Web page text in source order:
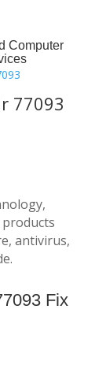
Computer
77093
antivirus,
Fix